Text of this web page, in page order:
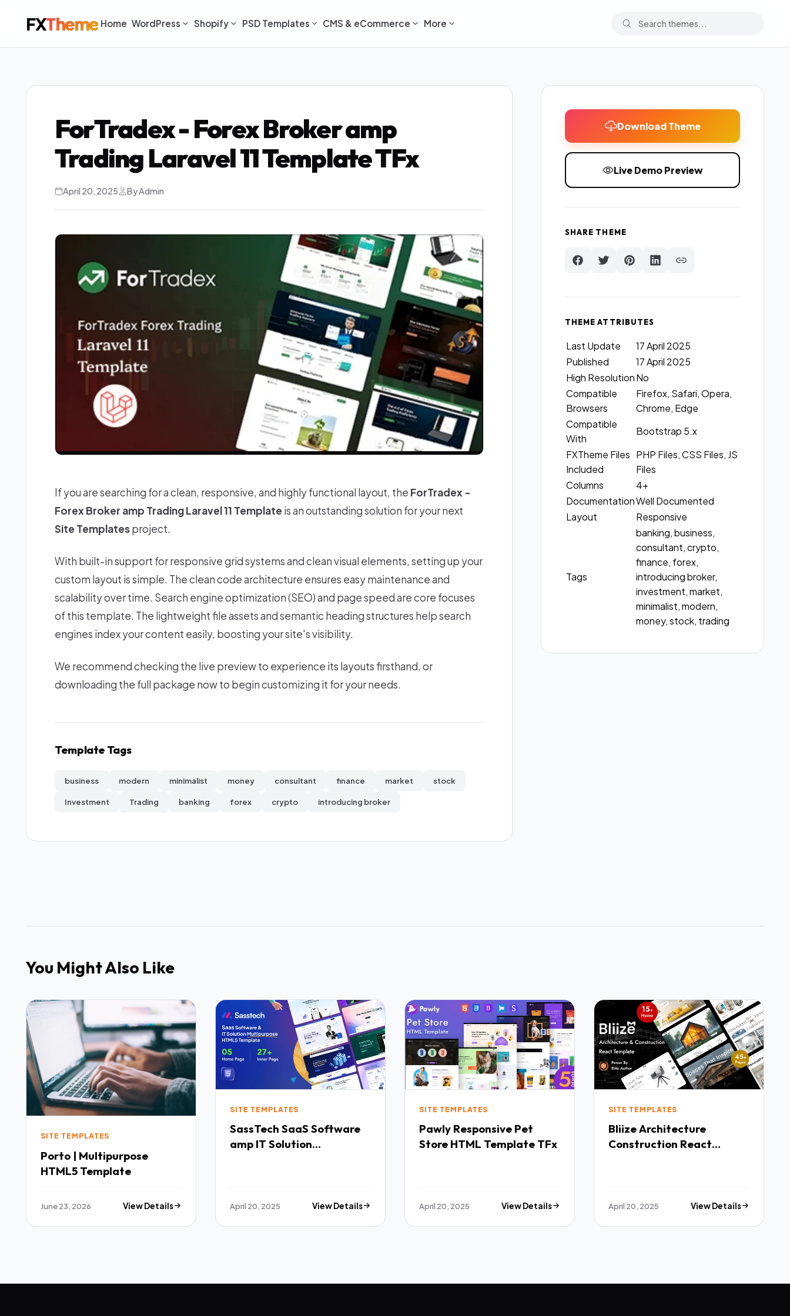
FXTheme Home WordPress Shopify PSD Templates CMS & eCommerce More
ForTradex - Forex Broker amp
Trading Laravel 11 Template TFx
April 20, 2025 By Admin
If you are searching for a clean, responsive, and highly functional layout, the ForTradex -
Forex Broker amp Trading Laravel 11 Template is an outstanding solution for your next
Site Templatesproject.
With built-in support for responsive grid systems and clean visual elements, setting up your
custom layout is simple. The clean code architecture ensures easy maintenance and
scalability over time. Search engine optimization (SEO) and page speed are core focuses
of this template. The lightweight file assets and semantic heading structures help search
engines index your content easily, boosting your site's visibility.
We recommend checking the live preview to experience its layouts firsthand, or
downloading the full package now to begin customizing it for your needs.
Template Tags
business modern minimalist money consultant finance market stock
Investment Trading banking forex crypto introducing broker
Download Theme
Live Demo Preview
SHARE THEME
THEME ATTRIBUTES
Last Update
17 April 2025
Published
17 April 2025
High ResolutionNo
Compatible
Browsers
Firefox, Safari, Opera,
Chrome, Edge
Compatible
With
Bootstrap 5.x
FXTheme Files
Included
PHP Files, CSS Files, JS
Files
Columns
4+
DocumentationWell Documented
Layout
Responsive
Tags
banking, business,
consultant, crypto,
finance, forex,
introducing broker,
investment, market,
minimalist, modern,
money, stock, trading
You Might Also Like
SITE TEMPLATES
Porto | Multipurpose
HTML5 Template
June 23, 2026 View Details
SITE TEMPLATES
SassTech SaaS Software
amp IT Solution
April 20, 2025 View Details
SITE TEMPLATES
Pawly Responsive Pet
Store HTML Template TFx
April 20, 2025 View Details
SITE TEMPLATES
Bliize Architecture
Construction React
April 20, 2025 View Details